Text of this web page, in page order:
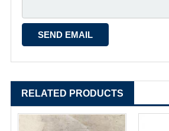
RELATED PRODUCTS